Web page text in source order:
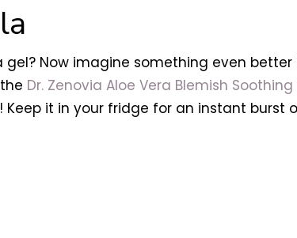
Now imagine something even
Dr. Zenovia Aloe Vera Blemish
it in your fridge for an instant burst